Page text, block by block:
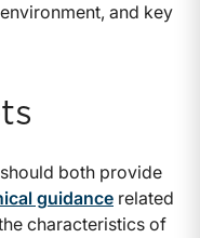
and key
both provide
guidance related
characteristics of